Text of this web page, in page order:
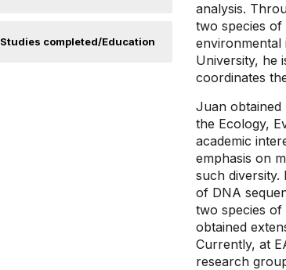
Studies completed/Education
analysis.
two species of
environmental
University, he
coordinates
Juan obtained
the Ecology,
academic
emphasis on
such
of DNA
two species of
obtained
Currently, at
research